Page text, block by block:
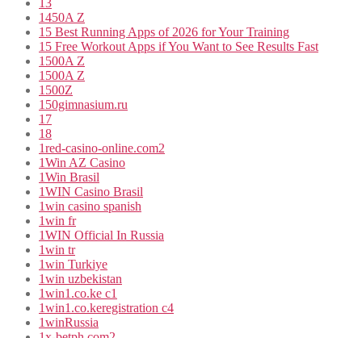
13
1450A Z
15 Best Running Apps of 2026 for Your Training
15 Free Workout Apps if You Want to See Results Fast
1500A Z
1500A Z
1500Z
150gimnasium.ru
17
18
1red-casino-online.com2
1Win AZ Casino
1Win Brasil
1WIN Casino Brasil
1win casino spanish
1win fr
1WIN Official In Russia
1win tr
1win Turkiye
1win uzbekistan
1win1.co.ke c1
1win1.co.keregistration c4
1winRussia